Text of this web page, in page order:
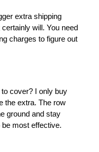
extra shipping
will. You need
charges to figure out
cover? I only buy
the extra. The row
ground and stay
most effective.